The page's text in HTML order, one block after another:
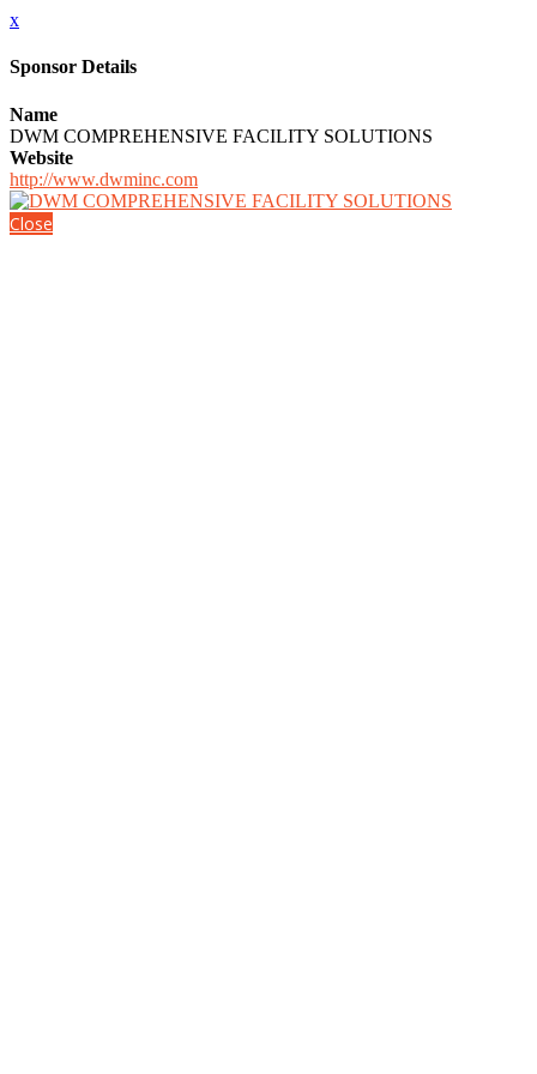
x
Sponsor Details
Name
DWM COMPREHENSIVE FACILITY SOLUTIONS
Website
http://www.dwminc.com
Close